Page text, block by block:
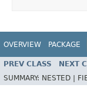
OVERVIEW PACKAGE
PREV CLASS NEXT
SUMMARY: NESTED |